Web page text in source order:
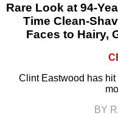
Rare Look at 94-
Time Clean-
Faces to Hairy,
Clint Eastwood has hit
BY